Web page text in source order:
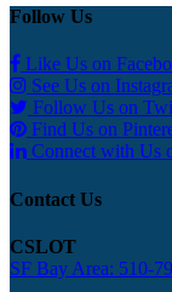
Follow Us
Like Us on
See Us on
Follow Us on
Find Us on
Connect with Us
Contact Us
CSLOT
SF Bay Area: 510-